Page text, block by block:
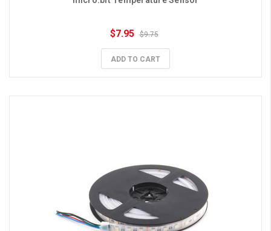
$7.95 $9.75
ADD TO CART